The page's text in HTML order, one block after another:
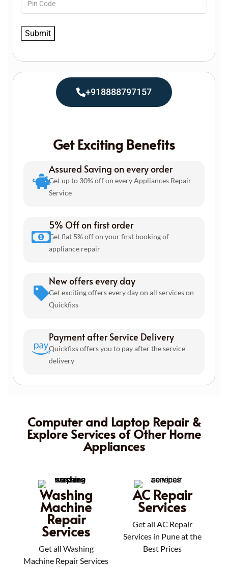
+918888797157
Get Exciting Benefits
Assured Saving on every order
Get up to 30% off on every Appliances Repair
Service
5% Off on first order
Get flat 5% off on your first booking of
appliance repair
New offers every day
Get exciting offers every day on all services on
Quickfixs
Payment after Service Delivery
Quickfixs offers you to pay after the service
delivery
Computer and Laptop Repair &
Explore Services of Other Home
Appliances
Washing
Machine
Repair
Services
Get all Washing
Machine Repair Services
AC Repair
Services
Get all AC Repair
Services in Pune at the
Best Prices